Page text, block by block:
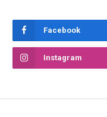
Facebook
Instagram